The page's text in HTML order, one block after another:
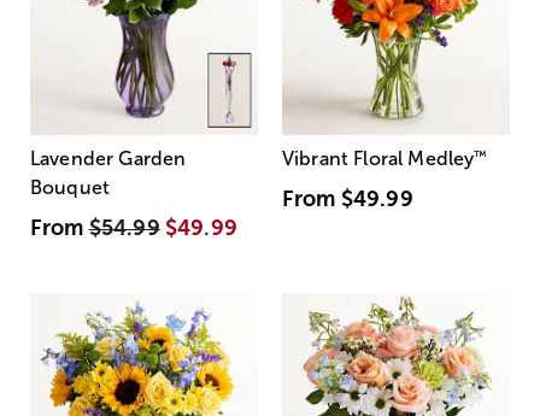
Lavender Garden
Bouquet
From$54.99 $49.99
Vibrant Floral Medley™
From $49.99